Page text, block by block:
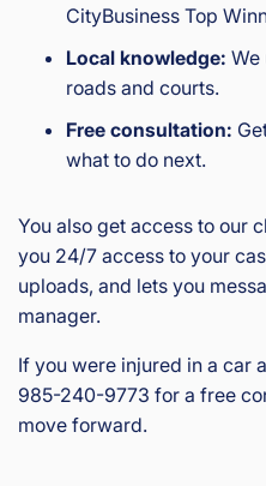
CityBusiness Top
Local knowledge: We
roads and courts.
Free consultation:
what to do next.
You also get access to our
you 24/7 access to your
uploads, and lets you
manager.
If you were injured in a car
985-240-9773 for a free
move forward.